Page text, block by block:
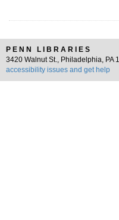
PENN LIBRARIES
3420 Walnut St., Philadelphia, PA
accessibility issues and get help